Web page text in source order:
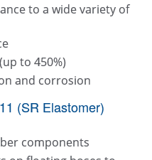
to a wide variety of
to 450%)
and corrosion
(SR Elastomer)
components